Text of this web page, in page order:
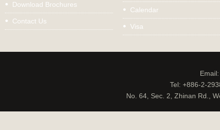
Download Brochures
Contact Us
Calendar
Visa
Tel: +886-2-
No. 64, Sec. 2, Zhinan Rd.,